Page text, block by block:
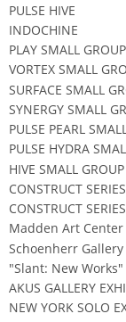
PULSE HIVE
INDOCHINE
PLAY SMALL GROUP
VORTEX SMALL
SURFACE SMALL
SYNERGY SMALL
PULSE PEARL
PULSE HYDRA
HIVE SMALL GROUP
CONSTRUCT SERIES
CONSTRUCT
Madden Art
Schoenherr
"Slant: New
AKUS GALLERY
NEW YORK SOLO